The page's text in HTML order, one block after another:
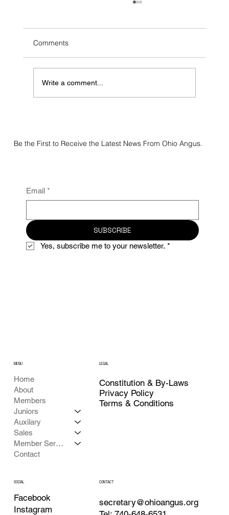
Comments
Write a comment...
Be the First to Receive the Latest News From Ohio Angus.
Email *
SUBSCRIBE
Yes, subscribe me to your newsletter. *
Home
About
Members
Juniors
Auxilary
Sales
Member Services
Contact
MENU LEGAL
Privacy Policy
Constitution & By-Laws
Terms & Conditions
SOCIAL
Facebook
Instagram
CONTACT
secretary@ohioangus.org